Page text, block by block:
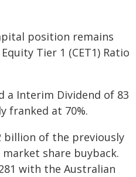
position remains
Tier 1 (CET1) Ratio
a Interim Dividend of 83
franked at 70%.
billion of the previously
share buyback.
with the Australian